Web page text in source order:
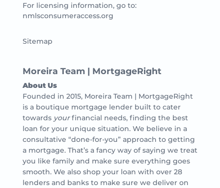
For licensing information, go to:
nmlsconsumeraccess.org
Sitemap
Moreira Team | MortgageRight
About Us
Founded in 2015, Moreira Team | MortgageRight
is a boutique mortgage lender built to cater
towards yourfinancial needs, finding the best
loan for your unique situation. We believe in a
consultative “done-for-you” approach to getting
a mortgage. That’s a fancy way of saying we treat
you like family and make sure everything goes
smooth. We also shop your loan with over 28
lenders and banks to make sure we deliver on